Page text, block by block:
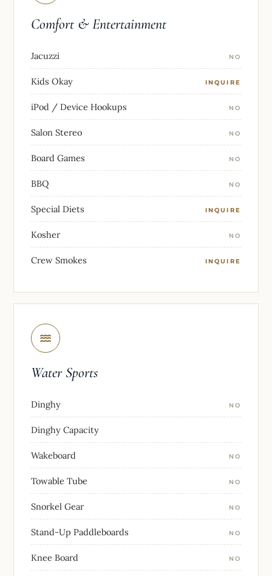
Comfort & Entertainment
Jacuzzi NO
Kids Okay INQUIRE
iPod / Device Hookups NO
Salon Stereo NO
Board Games NO
BBQ NO
Special Diets INQUIRE
Kosher NO
Crew Smokes INQUIRE
Water Sports
Dinghy NO
Dinghy Capacity
Wakeboard NO
Towable Tube NO
Snorkel Gear NO
Stand-Up Paddleboards NO
Knee Board NO